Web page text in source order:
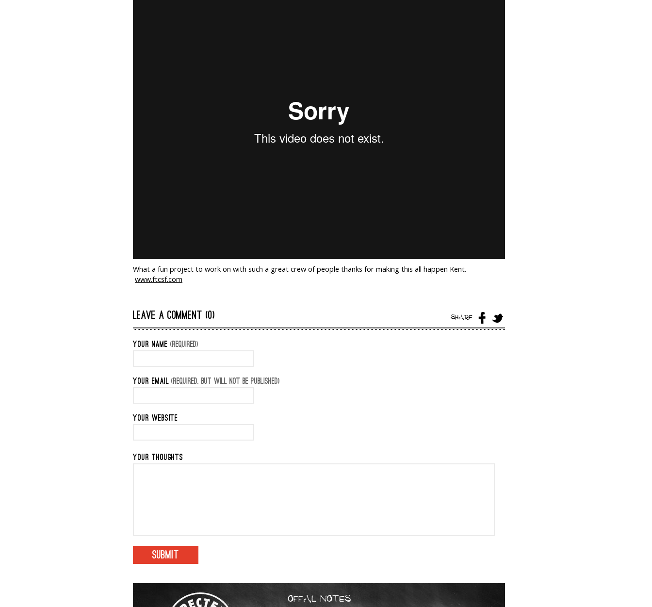
What a fun project to work on with such a great crew of people thanks for making this all happen Kent.
www.ftcsf.com
LEAVE A COMMENT (0) SHARE
YOUR NAME (REQUIRED)
YOUR EMAIL (REQUIRED, BUT WILL NOT BE PUBLISHED)
YOUR WEBSITE
YOUR THOUGHTS
OFFAL NOTES